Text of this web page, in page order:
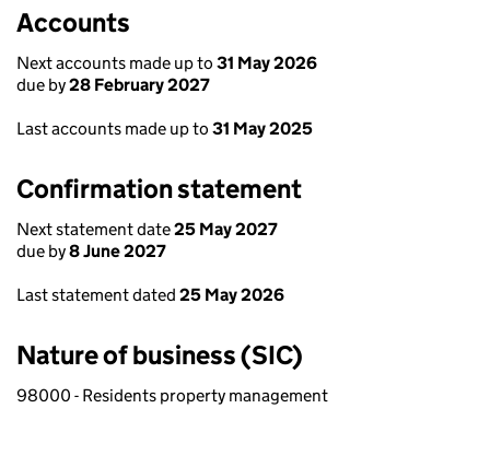
Accounts
Next accounts made up to 31 May 2026
due by28 February 2027
Last accounts made up to 31 May 2025
Confirmation statement
Next statement date25 May 2027
due by8 June 2027
Last statement dated 25 May 2026
Nature of business (SIC)
98000 - Residents property management